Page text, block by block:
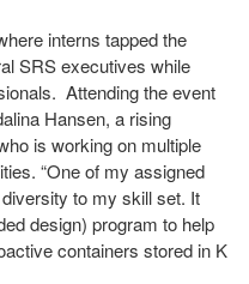
interns tapped the
SRS executives while
Attending the event
Hansen, a rising
is working on multiple
“One of my assigned
to my skill set. It
design) program to help
containers stored in K